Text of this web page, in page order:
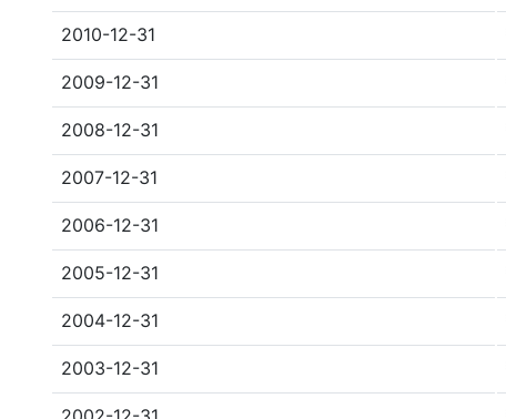
2010-12-31
2009-12-31
2008-12-31
2007-12-31
2006-12-31
2005-12-31
2004-12-31
2003-12-31